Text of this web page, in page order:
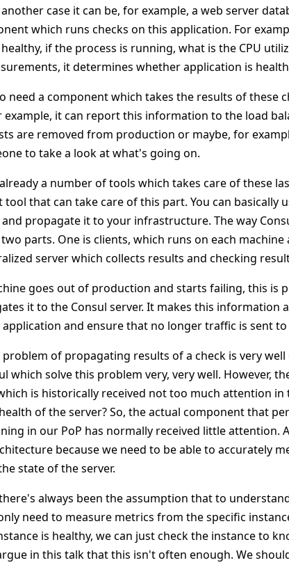
case it can be, for example, a web server
which runs checks on this application. For
if the process is running, what is the CPU
it determines whether application is
need a component which takes the results of these
example, it can report this information to the load
are removed from production or maybe, for
to take a look at what's going on.
a number of tools which takes care of these
tool that can take care of this part. You can basically
propagate it to your infrastructure. The way
parts. One is clients, which runs on each machine
server which collects results and checking
goes out of production and starts failing, this is
it to the Consul server. It makes this information
and ensure that no longer traffic is sent
problem of propagating results of a check is very
which solve this problem very, very well. However,
is historically received not too much attention in
of the server? So, the actual component that
in our PoP has normally received little attention.
because we need to be able to accurately
state of the server.
always been the assumption that to
need to measure metrics from the specific
is healthy, we can just check the instance to
in this talk that this isn't often enough. We